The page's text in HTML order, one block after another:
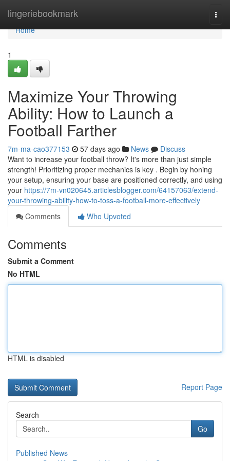
lingeriebookmark
Home
Home
1
Maximize Your Throwing
Ability: How to Launch a
Football Farther
7m-ma-cao377153 57 days ago News
Discuss
Want to increase your football throw? It's more than just simple
strength! Prioritizing proper mechanics is key . Begin by honing
your setup, ensuring your base are positioned correctly, and using
your https://7m-vn020645.articlesblogger.com/64157063/extend-
your-throwing-ability-how-to-toss-a-football-more-effectively
Comments
Who Upvoted
Comments
Submit a Comment
No HTML
HTML is disabled
Report Page
Search
Go
Published News